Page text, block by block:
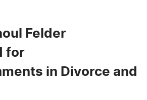
Felder
for
in Divorce and